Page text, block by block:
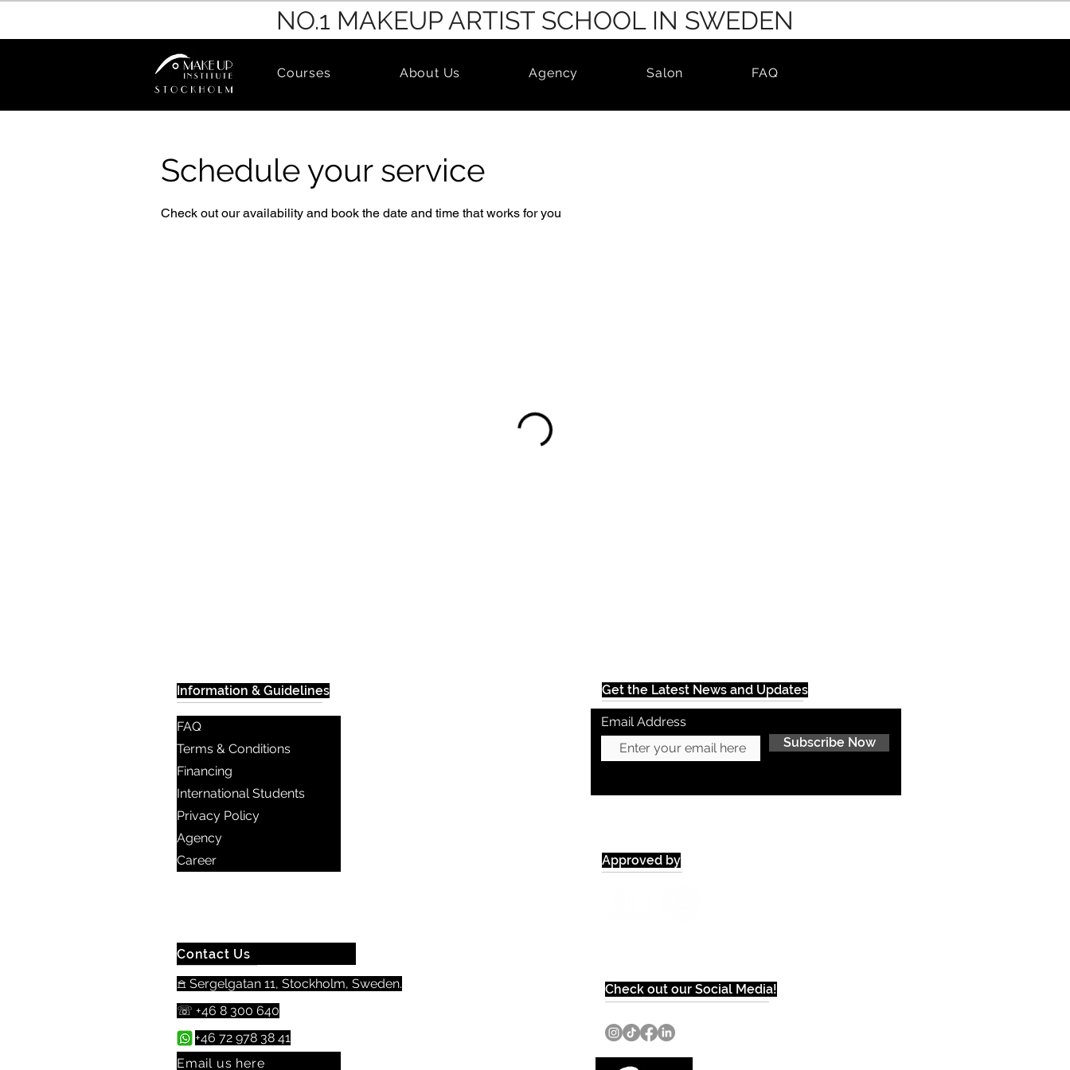
NO.1 MAKEUP ARTIST SCHOOL IN SWEDEN
Courses About Us Agency Salon FAQ
Schedule your service
Check out our availability and book the date and time that works for you
Information & Guidelines
FAQ
Terms & Conditions
Financing
International Students
Privacy Policy
Agency
Career
Contact Us
𖠿 Sergelgatan 11, Stockholm, Sweden.​​
☏ +46 8 300 640
+46 72 978 38 41
Email us here
Get the Latest News and Updates
Email Address
Subscribe Now
Approved by
Check out our Social Media!